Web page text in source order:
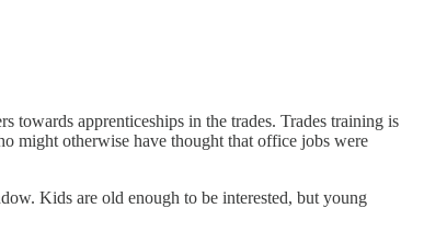
apprenticeships in the trades. Trades training is
might otherwise have thought that office jobs were
Kids are old enough to be interested, but young